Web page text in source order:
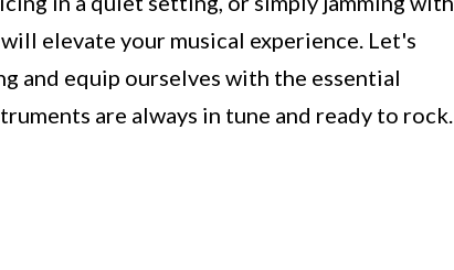
elevate your musical experience. Let's
and equip ourselves with the essential
are always in tune and ready to rock.